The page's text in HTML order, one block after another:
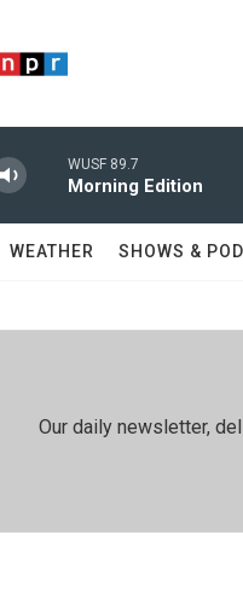
WUSF 89.7
Morning Edition
WEATHER SHOWS &
Our daily newsletter,